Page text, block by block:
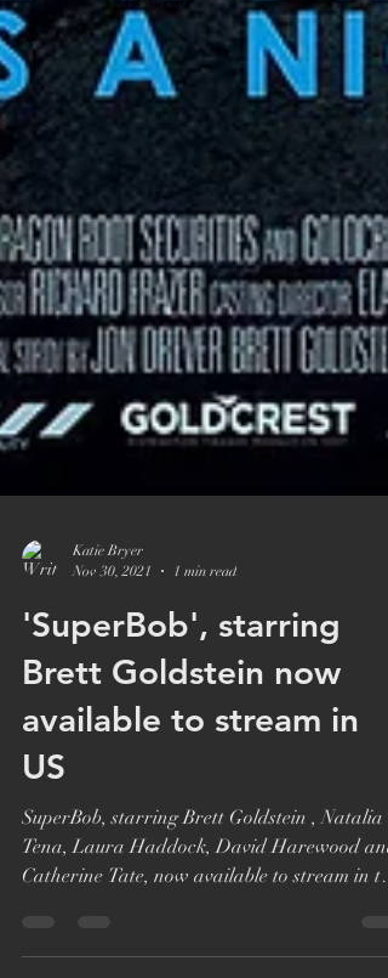
Katie Bryer
Nov 30, 2021
1 min read
'SuperBob', starring
Brett Goldstein now
available to stream in
US
SuperBob, starring Brett Goldstein , Natalia